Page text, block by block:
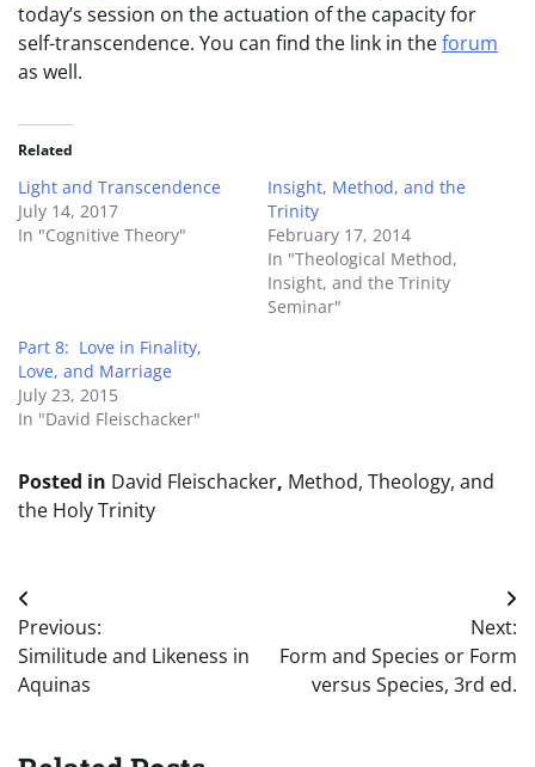
today’s session on the actuation of the capacity for
self-transcendence. You can find the link in theforum
as well.
Related
Light and Transcendence
July 14, 2017
In "Cognitive Theory"
Insight, Method, and the
Trinity
February 17, 2014
In "Theological Method,
Insight, and the Trinity
Seminar"
Part 8: Love in Finality,
Love, and Marriage
July 23, 2015
In "David Fleischacker"
Posted in David Fleischacker, Method, Theology, and
the Holy Trinity
Post
navigation
Previous:
Similitude and Likeness in
Aquinas
Next:
Form and Species or Form
versus Species, 3rd ed.